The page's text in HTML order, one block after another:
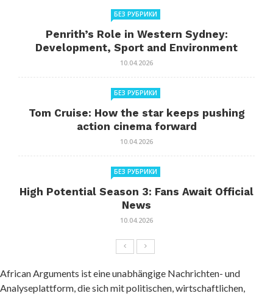
БЕЗ РУБРИКИ
Penrith’s Role in Western Sydney:
Development, Sport and Environment
10.04.2026
БЕЗ РУБРИКИ
Tom Cruise: How the star keeps pushing
action cinema forward
10.04.2026
БЕЗ РУБРИКИ
High Potential Season 3: Fans Await Official
News
10.04.2026
African Arguments ist eine unabhängige Nachrichten- und
Analyseplattform, die sich mit politischen, wirtschaftlichen,